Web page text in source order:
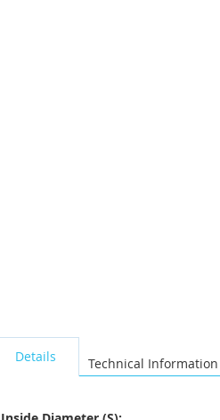
Details
Technical Information